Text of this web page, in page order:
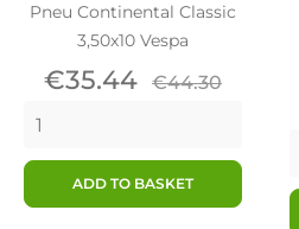
Pneu Continental Classic
3,50x10 Vespa
Price
€35.44 Regular
€44.30
ADD TO BASKET